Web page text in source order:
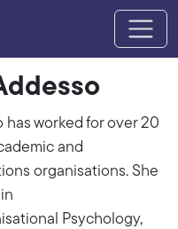
has worked for over 20
and
organisations. She
Psychology,